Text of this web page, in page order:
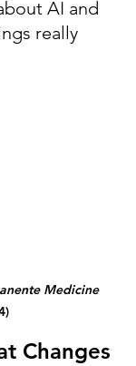
AI and
really
Medicine
Changes